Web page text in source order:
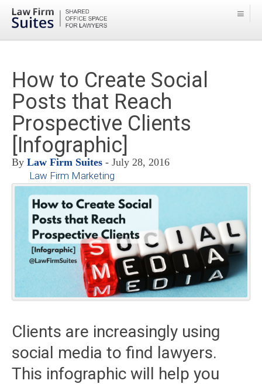
How to Create Social
Posts that Reach
Prospective Clients
[Infographic]
By Law Firm Suites - July 28, 2016
Law Firm Marketing
Clients are increasingly using
social media to find lawyers.
This infographic will help you